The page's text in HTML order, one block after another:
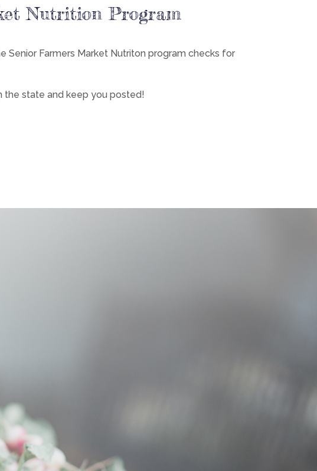
Nutrition Program
Senior Farmers Market Nutriton program checks for
the state and keep you posted!